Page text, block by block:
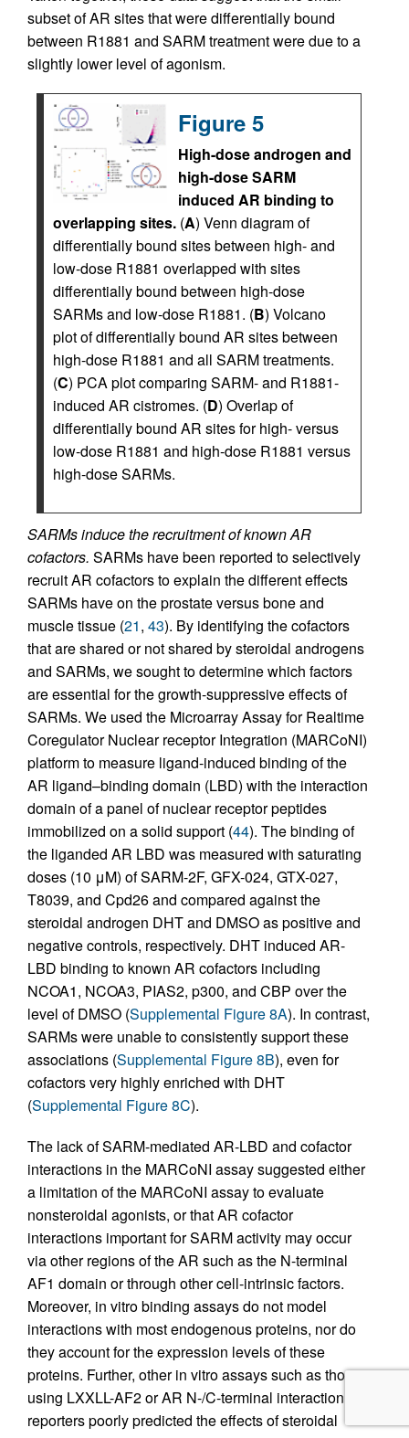
subset of AR sites that were differentially bound
between R1881 and SARM treatment were due to a
slightly lower level of agonism.
Figure 5
High-dose androgen and
high-dose SARM
induced AR binding to
overlapping sites. (A) Venn diagram of
differentially bound sites between high- and
low-dose R1881 overlapped with sites
differentially bound between high-dose
SARMs and low-dose R1881. (B) Volcano
plot of differentially bound AR sites between
high-dose R1881 and all SARM treatments.
(C) PCA plot comparing SARM- and R1881-
induced AR cistromes. (D) Overlap of
differentially bound AR sites for high- versus
low-dose R1881 and high-dose R1881 versus
high-dose SARMs.
SARMs induce the recruitment of known AR
cofactors. SARMs have been reported to selectively
recruit AR cofactors to explain the different effects
SARMs have on the prostate versus bone and
muscle tissue (21, 43). By identifying the cofactors
that are shared or not shared by steroidal androgens
and SARMs, we sought to determine which factors
are essential for the growth-suppressive effects of
SARMs. We used the Microarray Assay for Realtime
Coregulator Nuclear receptor Integration (MARCoNI)
platform to measure ligand-induced binding of the
AR ligand–binding domain (LBD) with the interaction
domain of a panel of nuclear receptor peptides
immobilized on a solid support (44). The binding of
the liganded AR LBD was measured with saturating
doses (10 μM) of SARM-2F, GFX-024, GTX-027,
T8039, and Cpd26 and compared against the
steroidal androgen DHT and DMSO as positive and
negative controls, respectively. DHT induced AR-
LBD binding to known AR cofactors including
NCOA1, NCOA3, PIAS2, p300, and CBP over the
level of DMSO (Supplemental Figure 8A). In contrast,
SARMs were unable to consistently support these
associations (Supplemental Figure 8B), even for
cofactors very highly enriched with DHT
(Supplemental Figure 8C).
The lack of SARM-mediated AR-LBD and cofactor
interactions in the MARCoNI assay suggested either
a limitation of the MARCoNI assay to evaluate
nonsteroidal agonists, or that AR cofactor
interactions important for SARM activity may occur
via other regions of the AR such as the N-terminal
AF1 domain or through other cell-intrinsic factors.
Moreover, in vitro binding assays do not model
interactions with most endogenous proteins, nor do
they account for the expression levels of these
proteins. Further, other in vitro assays such as those
using LXXLL-AF2 or AR N-/C-terminal interaction
reporters poorly predicted the effects of steroidal